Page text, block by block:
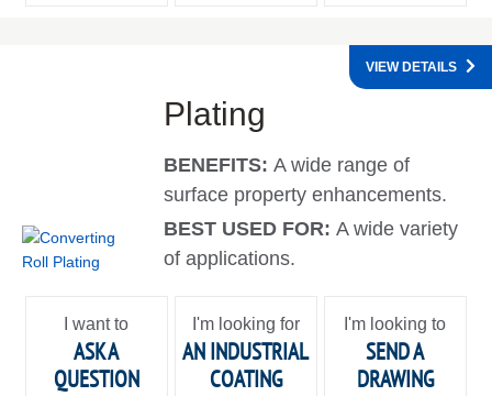
Plating
BENEFITS:A wide range of
surface property enhancements.
BEST USED FOR:A wide variety
of applications.
VIEW DETAILS
I want to
ASK A
QUESTION
I'm looking for
AN INDUSTRIAL
COATING
I'm looking to
SEND A
DRAWING